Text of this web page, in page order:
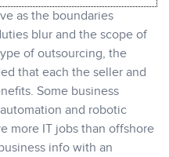
as the boundaries
blur and the scope of
of outsourcing, the
that each the seller and
Some business
and robotic
more IT jobs than offshore
info with an